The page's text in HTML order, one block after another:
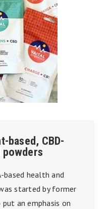
based, CBD-
-based health and
started by former
an emphasis on